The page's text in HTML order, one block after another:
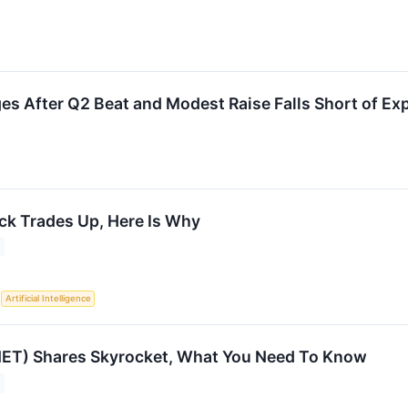
After Q2 Beat and Modest Raise Falls Short of
Trades Up, Here Is Why
Artificial Intelligence
Shares Skyrocket, What You Need To Know